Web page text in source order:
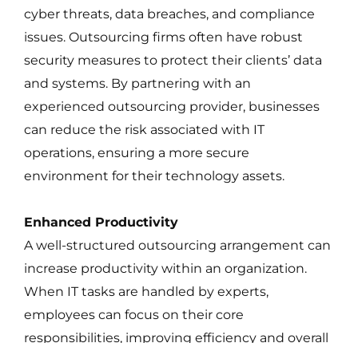
cyber threats, data breaches, and compliance
issues. Outsourcing firms often have robust
security measures to protect their clients’ data
and systems. By partnering with an
experienced outsourcing provider, businesses
can reduce the risk associated with IT
operations, ensuring a more secure
environment for their technology assets.
Enhanced Productivity
A well-structured outsourcing arrangement can
increase productivity within an organization.
When IT tasks are handled by experts,
employees can focus on their core
responsibilities, improving efficiency and overall